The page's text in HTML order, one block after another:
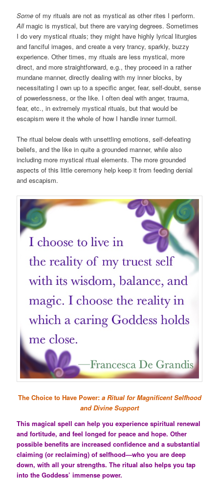
Some of my rituals are not as mystical as other rites I perform.
Allmagic is mystical, but there are varying degrees. Sometimes
I do very mystical rituals; they might have highly lyrical liturgies
and fanciful images, and create a very trancy, sparkly, buzzy
experience. Other times, my rituals are less mystical, more
direct, and more straightforward, e.g., they proceed in a rather
mundane manner, directly dealing with my inner blocks, by
necessitating I own up to a specific anger, fear, self-doubt, sense
of powerlessness, or the like. I often deal with anger, trauma,
fear, etc., in extremely mystical rituals, but that would be
escapism were it the whole of how I handle inner turmoil.
The ritual below deals with unsettling emotions, self-defeating
beliefs, and the like in quite a grounded manner, while also
including more mystical ritual elements. The more grounded
aspects of this little ceremony help keep it from feeding denial
and escapism.
The Choice to Have Power: a Ritual for Magnificent Selfhood
and Divine Support
This magical spell can help you experience spiritual renewal
and fortitude, and feel longed for peace and hope. Other
possible benefits are increased confidence and a substantial
claiming (or reclaiming) of selfhood—who you are deep
down, with all your strengths. The ritual also helps you tap
into the Goddess’ immense power.